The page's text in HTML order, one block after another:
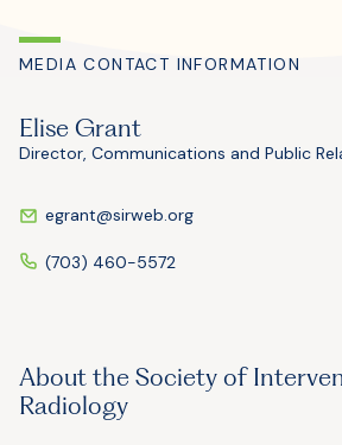
MEDIA CONTACT INFORMATION
Elise Grant
Director, Communications and Public
egrant@sirweb.org
(703) 460-5572
About the Society of
Radiology